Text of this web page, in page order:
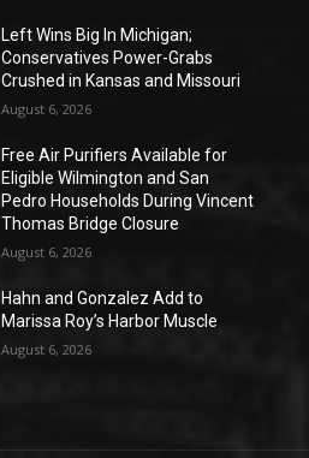
Left Wins Big In Michigan;
Conservatives Power-Grabs
Crushed in Kansas and Missouri
August 6, 2026
Free Air Purifiers Available for
Eligible Wilmington and San
Pedro Households During Vincent
Thomas Bridge Closure
August 6, 2026
Hahn and Gonzalez Add to
Marissa Roy’s Harbor Muscle
August 6, 2026